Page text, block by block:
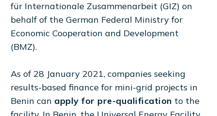
für Internationale Zusammenarbeit (GIZ) on
behalf of the German Federal Ministry for
Economic Cooperation and Development
(BMZ).
As of 28 January 2021, companies seeking
results-based finance for mini-grid projects in
Benin can apply for pre-qualification to the